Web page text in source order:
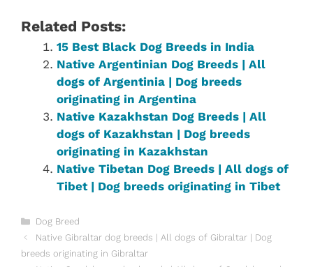
Related Posts:
15 Best Black Dog Breeds in India
Native Argentinian Dog Breeds | All
dogs of Argentinia | Dog breeds
originating in Argentina
Native Kazakhstan Dog Breeds | All
dogs of Kazakhstan | Dog breeds
originating in Kazakhstan
Native ‎Tibetan ‎‎Dog Breeds | All dogs of
Tibet‎ | Dog breeds originating in Tibet‎
Categories
Dog Breed
Native Gibraltar dog breeds | All dogs of Gibraltar | Dog
breeds originating in Gibraltar